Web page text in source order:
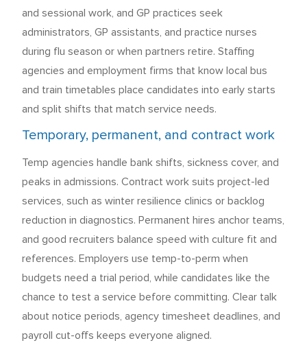
and sessional work, and GP practices seek
administrators, GP assistants, and practice nurses
during flu season or when partners retire. Staffing
agencies and employment firms that know local bus
and train timetables place candidates into early starts
and split shifts that match service needs.
Temporary, permanent, and contract work
Temp agencies handle bank shifts, sickness cover, and
peaks in admissions. Contract work suits project-led
services, such as winter resilience clinics or backlog
reduction in diagnostics. Permanent hires anchor teams,
and good recruiters balance speed with culture fit and
references. Employers use temp-to-perm when
budgets need a trial period, while candidates like the
chance to test a service before committing. Clear talk
about notice periods, agency timesheet deadlines, and
payroll cut-offs keeps everyone aligned.